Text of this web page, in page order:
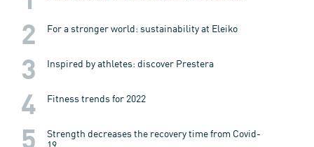
For a stronger world: sustainability at Eleiko
Inspired by athletes: discover Prestera
Fitness trends for 2022
Strength decreases the recovery time from Covid-
19